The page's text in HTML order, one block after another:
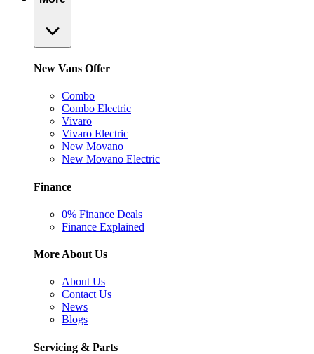
New Vans Offer
Combo
Combo Electric
Vivaro
Vivaro Electric
New Movano
New Movano Electric
Finance
0% Finance Deals
Finance Explained
More About Us
About Us
Contact Us
News
Blogs
Servicing & Parts